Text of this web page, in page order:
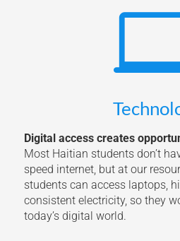
Digital access creates
Most Haitian students don’t
speed internet, but at our
students can access laptops,
consistent electricity, so they
today’s digital world.